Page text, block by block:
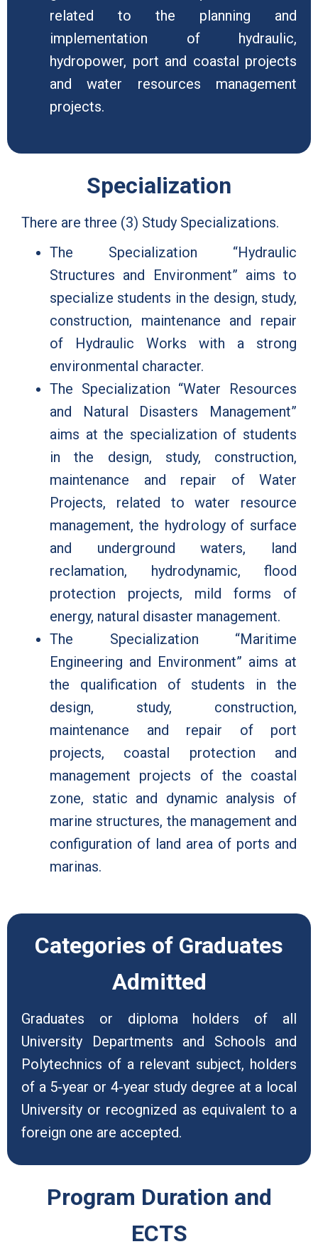
related to the planning and
implementation of hydraulic,
hydropower, port and coastal projects
and water resources management
projects.
Specialization
There are three (3) Study Specializations.
The Specialization “Hydraulic
Structures and Environment” aims to
specialize students in the design, study,
construction, maintenance and repair
of Hydraulic Works with a strong
environmental character.
The Specialization “Water Resources
and Natural Disasters Management”
aims at the specialization of students
in the design, study, construction,
maintenance and repair of Water
Projects, related to water resource
management, the hydrology of surface
and underground waters, land
reclamation, hydrodynamic, flood
protection projects, mild forms of
energy, natural disaster management.
The Specialization “Maritime
Engineering and Environment” aims at
the qualification of students in the
design, study, construction,
maintenance and repair of port
projects, coastal protection and
management projects of the coastal
zone, static and dynamic analysis of
marine structures, the management and
configuration of land area of ports and
marinas.
Categories of Graduates
Admitted
Graduates or diploma holders of all
University Departments and Schools and
Polytechnics of a relevant subject, holders
of a 5-year or 4-year study degree at a local
University or recognized as equivalent to a
foreign one are accepted.
Program Duration and
ECTS